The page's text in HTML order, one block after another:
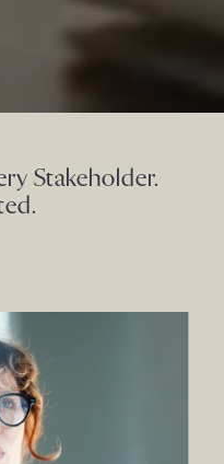
Stakeholder.